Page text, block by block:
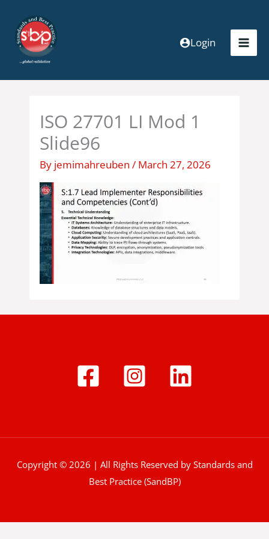
content
Login
ISO 27701 LI Mod 1
Slide96
By jemimahreuben/ March 27, 2026
Copyright © 2026 | All Rights Reserved by Standards and
Best Practice (SandBP)